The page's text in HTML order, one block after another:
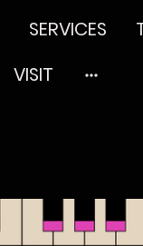
SERVICES
VISIT